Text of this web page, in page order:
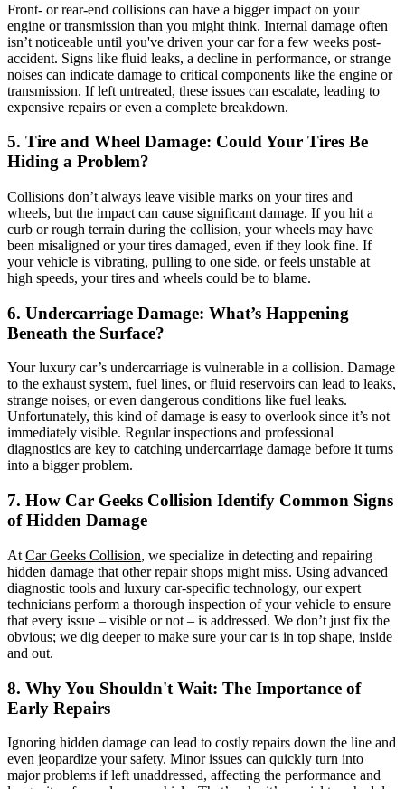
Front- or rear-end collisions can have a bigger impact on your
engine or transmission than you might think. Internal damage often
isn’t noticeable until you've driven your car for a few weeks post-
accident. Signs like fluid leaks, a decline in performance, or strange
noises can indicate damage to critical components like the engine or
transmission. If left untreated, these issues can escalate, leading to
expensive repairs or even a complete breakdown.
5. Tire and Wheel Damage: Could Your Tires Be
Hiding a Problem?
Collisions don’t always leave visible marks on your tires and
wheels, but the impact can cause significant damage. If you hit a
curb or rough terrain during the collision, your wheels may have
been misaligned or your tires damaged, even if they look fine. If
your vehicle is vibrating, pulling to one side, or feels unstable at
high speeds, your tires and wheels could be to blame.
6. Undercarriage Damage: What’s Happening
Beneath the Surface?
Your luxury car’s undercarriage is vulnerable in a collision. Damage
to the exhaust system, fuel lines, or fluid reservoirs can lead to leaks,
strange noises, or even dangerous conditions like fuel leaks.
Unfortunately, this kind of damage is easy to overlook since it’s not
immediately visible. Regular inspections and professional
diagnostics are key to catching undercarriage damage before it turns
into a bigger problem.
7. How Car Geeks Collision Identify Common Signs
of Hidden Damage
At Car Geeks Collision, we specialize in detecting and repairing
hidden damage that other repair shops might miss. Using advanced
diagnostic tools and luxury car-specific technology, our expert
technicians perform a thorough inspection of your vehicle to ensure
that every issue – visible or not – is addressed. We don’t just fix the
obvious; we dig deeper to make sure your car is in top shape, inside
and out.
8. Why You Shouldn't Wait: The Importance of
Early Repairs
Ignoring hidden damage can lead to costly repairs down the line and
even jeopardize your safety. Minor issues can quickly turn into
major problems if left unaddressed, affecting the performance and